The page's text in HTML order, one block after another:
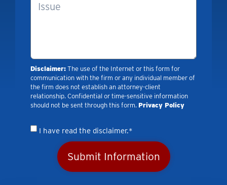
Disclaimer: The use of the Internet or this form for
communication with the firm or any individual member of
the firm does not establish an attorney-client
relationship. Confidential or time-sensitive information
should not be sent through this form. Privacy Policy
I have read the disclaimer.*
Submit Information